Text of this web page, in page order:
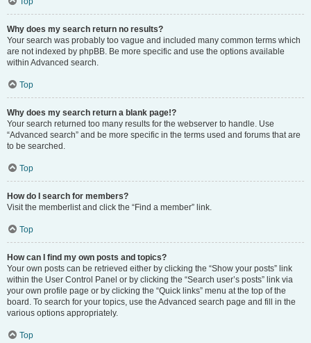
Why does my search return no results?
Your search was probably too vague and included many common terms which
are not indexed by phpBB. Be more specific and use the options available
within Advanced search.
Top
Why does my search return a blank page!?
Your search returned too many results for the webserver to handle. Use
“Advanced search” and be more specific in the terms used and forums that are
to be searched.
Top
How do I search for members?
Visit the memberlist and click the “Find a member” link.
Top
How can I find my own posts and topics?
Your own posts can be retrieved either by clicking the “Show your posts” link
within the User Control Panel or by clicking the “Search user’s posts” link via
your own profile page or by clicking the “Quick links” menu at the top of the
board. To search for your topics, use the Advanced search page and fill in the
various options appropriately.
Top